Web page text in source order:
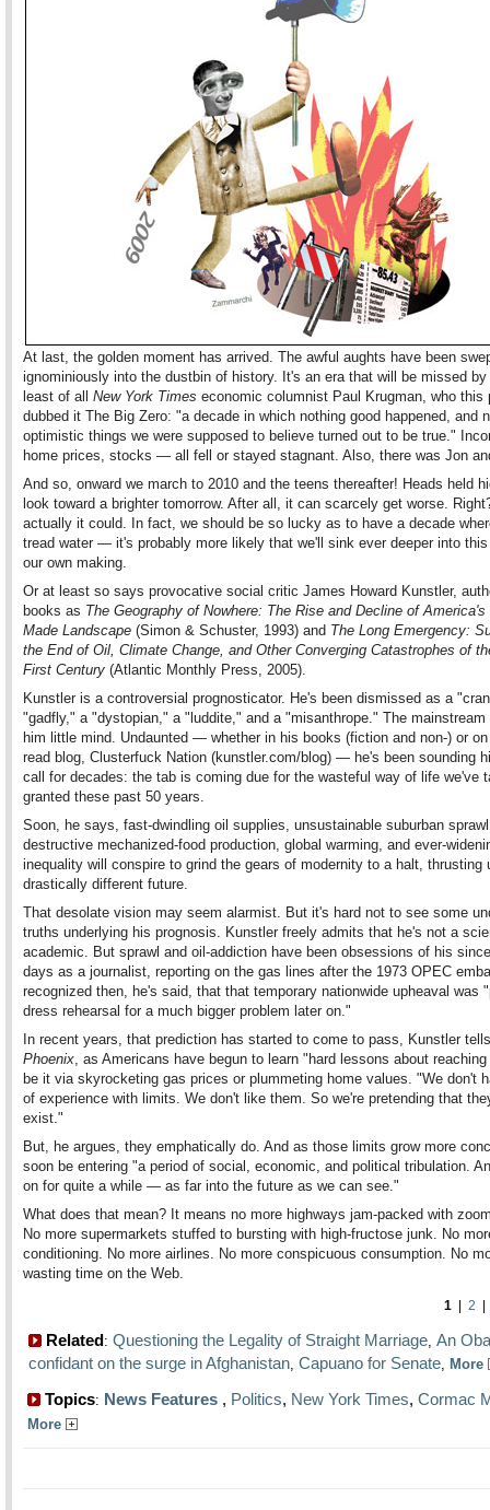
At last, the golden moment has arrived. The awful aughts have been
ignominiously into the dustbin of history. It's an era that will be missed
least of all New York Times economic columnist Paul Krugman, who this
dubbed it The Big Zero: "a decade in which nothing good happened, and
optimistic things we were supposed to believe turned out to be true."
home prices, stocks — all fell or stayed stagnant. Also, there was Jon
And so, onward we march to 2010 and the teens thereafter! Heads held
look toward a brighter tomorrow. After all, it can scarcely get worse.
actually it could. In fact, we should be so lucky as to have a decade
tread water — it's probably more likely that we'll sink ever deeper into
our own making.
Or at least so says provocative social critic James Howard Kunstler,
books as The Geography of Nowhere: The Rise and Decline of America's
Made Landscape (Simon & Schuster, 1993) and The Long Emergency:
the End of Oil, Climate Change, and Other Converging Catastrophes of
First Century (Atlantic Monthly Press, 2005).
Kunstler is a controversial prognosticator. He's been dismissed as a
"gadfly," a "dystopian," a "luddite," and a "misanthrope." The mainstream
him little mind. Undaunted — whether in his books (fiction and non-) or
read blog, Clusterfuck Nation (kunstler.com/blog) — he's been sounding
call for decades: the tab is coming due for the wasteful way of life we've
granted these past 50 years.
Soon, he says, fast-dwindling oil supplies, unsustainable suburban
destructive mechanized-food production, global warming, and ever-
inequality will conspire to grind the gears of modernity to a halt, thrusting
drastically different future.
That desolate vision may seem alarmist. But it's hard not to see some
truths underlying his prognosis. Kunstler freely admits that he's not a
academic. But sprawl and oil-addiction have been obsessions of his
days as a journalist, reporting on the gas lines after the 1973 OPEC
recognized then, he's said, that that temporary nationwide upheaval was
dress rehearsal for a much bigger problem later on."
In recent years, that prediction has started to come to pass, Kunstler
Phoenix, as Americans have begun to learn "hard lessons about
be it via skyrocketing gas prices or plummeting home values. "We don't
of experience with limits. We don't like them. So we're pretending that
exist."
But, he argues, they emphatically do. And as those limits grow more
soon be entering "a period of social, economic, and political tribulation.
on for quite a while — as far into the future as we can see."
What does that mean? It means no more highways jam-packed with
No more supermarkets stuffed to bursting with high-fructose junk. No
conditioning. No more airlines. No more conspicuous consumption. No
wasting time on the Web.
1 2
Related: Questioning the Legality of Straight Marriage, An
confidant on the surge in Afghanistan, Capuano for Senate, More
Topics: News Features , Politics, New York Times, Cormac
More